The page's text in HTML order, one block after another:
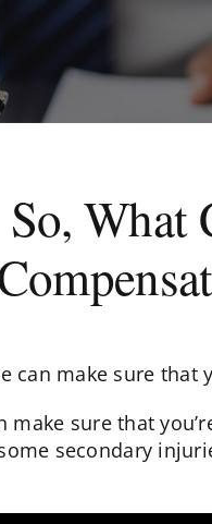
So, What
can make sure that
make sure that
secondary